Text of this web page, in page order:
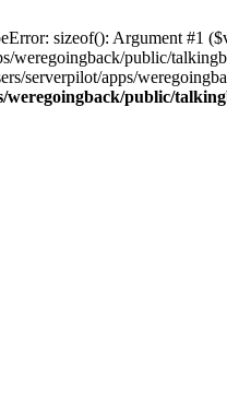
sizeof(): Argument #1
weregoingback/public/
serverpilot/apps/
weregoingback/public/